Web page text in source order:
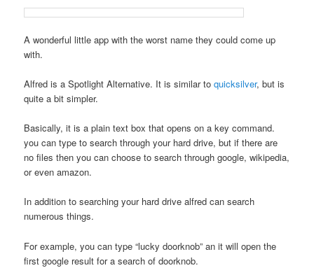
A wonderful little app with the worst name they could come up
with.
Alfred is a Spotlight Alternative. It is similar toquicksilver, but is
quite a bit simpler.
Basically, it is a plain text box that opens on a key command.
you can type to search through your hard drive, but if there are
no files then you can choose to search through google, wikipedia,
or even amazon.
In addition to searching your hard drive alfred can search
numerous things.
For example, you can type “lucky doorknob” an it will open the
first google result for a search of doorknob.